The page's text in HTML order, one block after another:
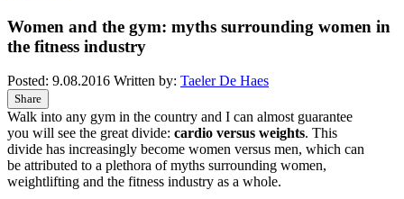
Women and the gym: myths surrounding women in
the fitness industry
Posted: 9.08.2016 Written by: Taeler De Haes
Share
Walk into any gym in the country and I can almost guarantee
you will see the great divide: cardio versus weights. This
divide has increasingly become women versus men, which can
be attributed to a plethora of myths surrounding women,
weightlifting and the fitness industry as a whole.